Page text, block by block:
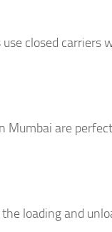
closed carriers
Mumbai are
loading and